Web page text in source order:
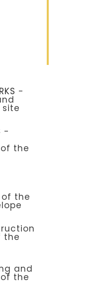
-
-
the
the
the
and
the